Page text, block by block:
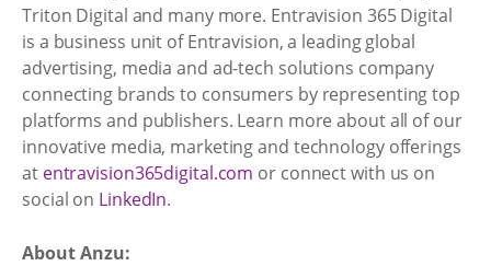
Triton Digital and many more. Entravision 365 Digital
is a business unit of Entravision, a leading global
advertising, media and ad-tech solutions company
connecting brands to consumers by representing top
platforms and publishers. Learn more about all of our
innovative media, marketing and technology offerings
at entravision365digital.com or connect with us on
social on LinkedIn.
About Anzu: